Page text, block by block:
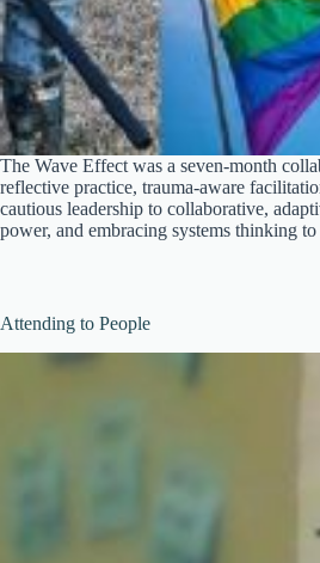
The Wave Effect was a seven-month
reflective practice, trauma-aware
cautious leadership to collaborative,
power, and embracing systems thinking
Attending to People